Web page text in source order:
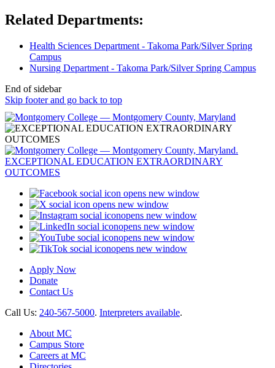
Related Departments:
Health Sciences Department - Takoma Park/Silver Spring
Campus
Nursing Department - Takoma Park/Silver Spring Campus
End of sidebar
Skip footer and go back to top
opens new window
opens new window
opens new window
opens new window
opens new window
opens new window
Apply Now
Donate
Contact Us
Call Us: 240-567-5000. Interpreters available.
About MC
Campus Store
Careers at MC